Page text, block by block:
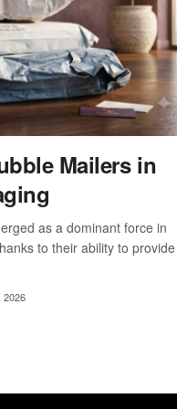
Mailers in
as a dominant force in
to their ability to provide
2026